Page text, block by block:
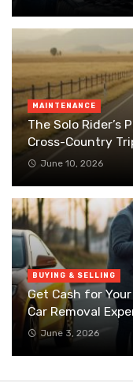
MAINTENANCE
The Solo Rider’s
Cross-Country
June 10, 2026
BUYING & SELLING
Get Cash for
Car Removal
June 3, 2026